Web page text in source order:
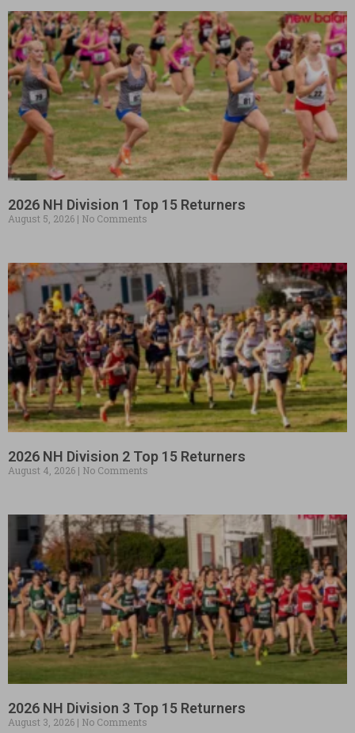
2026 NH Division 1 Top 15 Returners
August 5, 2026 No Comments
2026 NH Division 2 Top 15 Returners
August 4, 2026 No Comments
2026 NH Division 3 Top 15 Returners
August 3, 2026 No Comments